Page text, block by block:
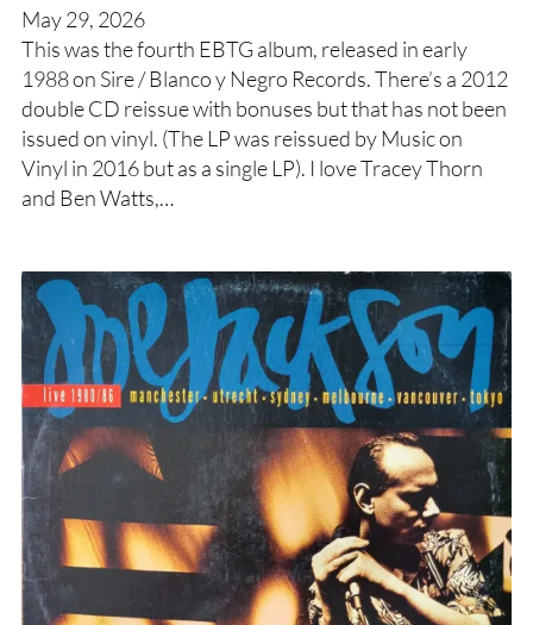
May 29, 2026
This was the fourth EBTG album, released in early
1988 on Sire / Blanco y Negro Records. There’s a 2012
double CD reissue with bonuses but that has not been
issued on vinyl. (The LP was reissued by Music on
Vinyl in 2016 but as a single LP). I love Tracey Thorn
and Ben Watts,…